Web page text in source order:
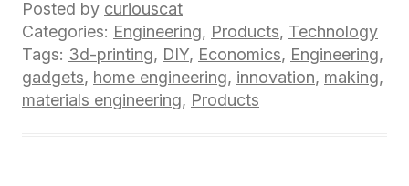
Posted by curiouscat
Categories: Engineering, Products, Technology
Tags: 3d-printing, DIY, Economics, Engineering,
gadgets, home engineering, innovation, making,
materials engineering, Products